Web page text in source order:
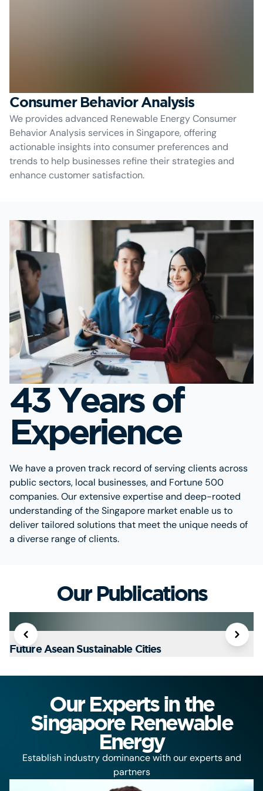
Consumer Behavior Analysis
We provides advanced Renewable Energy Consumer
Behavior Analysis services in Singapore, offering
actionable insights into consumer preferences and
trends to help businesses refine their strategies and
enhance customer satisfaction.
43 Years of
Experience
We have a proven track record of serving clients across
public sectors, local businesses, and Fortune 500
companies. Our extensive expertise and deep-rooted
understanding of the Singapore market enable us to
deliver tailored solutions that meet the unique needs of
a diverse range of clients.
Our Publications
Future Asean Sustainable Cities
Our Experts in the
Singapore Renewable
Energy
Establish industry dominance with our experts and
partners